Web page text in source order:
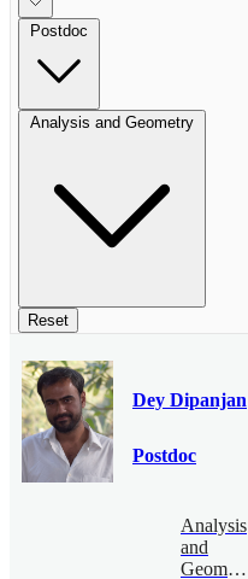
Postdoc
Analysis and Geometry
Reset
Dey Dipanjan
Postdoc
Analysis
and
Geometry